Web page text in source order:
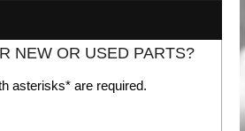
NEW OR USED PARTS?
asterisks* are required.